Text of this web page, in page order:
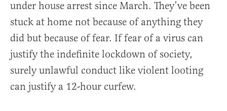
under house arrest since March. They’ve been
stuck at home not because of anything they
did but because of fear. If fear of a virus can
justify the indefinite lockdown of society,
surely unlawful conduct like violent looting
can justify a 12-hour curfew.